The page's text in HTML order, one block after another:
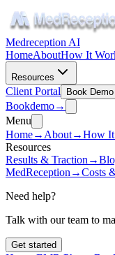
Medreception AI
HomeAboutHow It
Resources
Client Portal Book Demo
Bookdemo→
Menu
Home→ About→How
Resources
Results & Traction →
MedReception →Costs
Need help?
Talk with our team to
Get started